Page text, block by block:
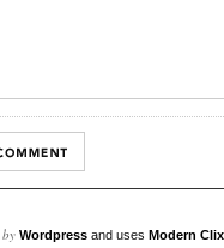
by Wordpress and uses Modern Clix